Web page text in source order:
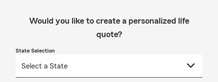
Would you like to create a personalized life
quote?
State Selection